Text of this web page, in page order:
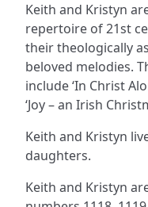
Keith and Kristyn
repertoire of 21st
their theologically
beloved melodies.
include ‘In Christ
‘Joy – an Irish
Keith and Kristyn
daughters.
Keith and Kristyn